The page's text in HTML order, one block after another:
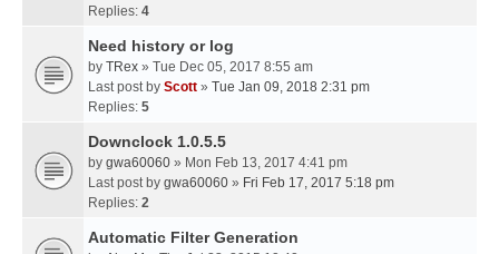
Replies: 4
Need history or log
by TRex » Tue Dec 05, 2017 8:55 am
Last post by Scott » Tue Jan 09, 2018 2:31 pm
Replies: 5
Downclock 1.0.5.5
by gwa60060 » Mon Feb 13, 2017 4:41 pm
Last post by gwa60060 » Fri Feb 17, 2017 5:18 pm
Replies: 2
Automatic Filter Generation